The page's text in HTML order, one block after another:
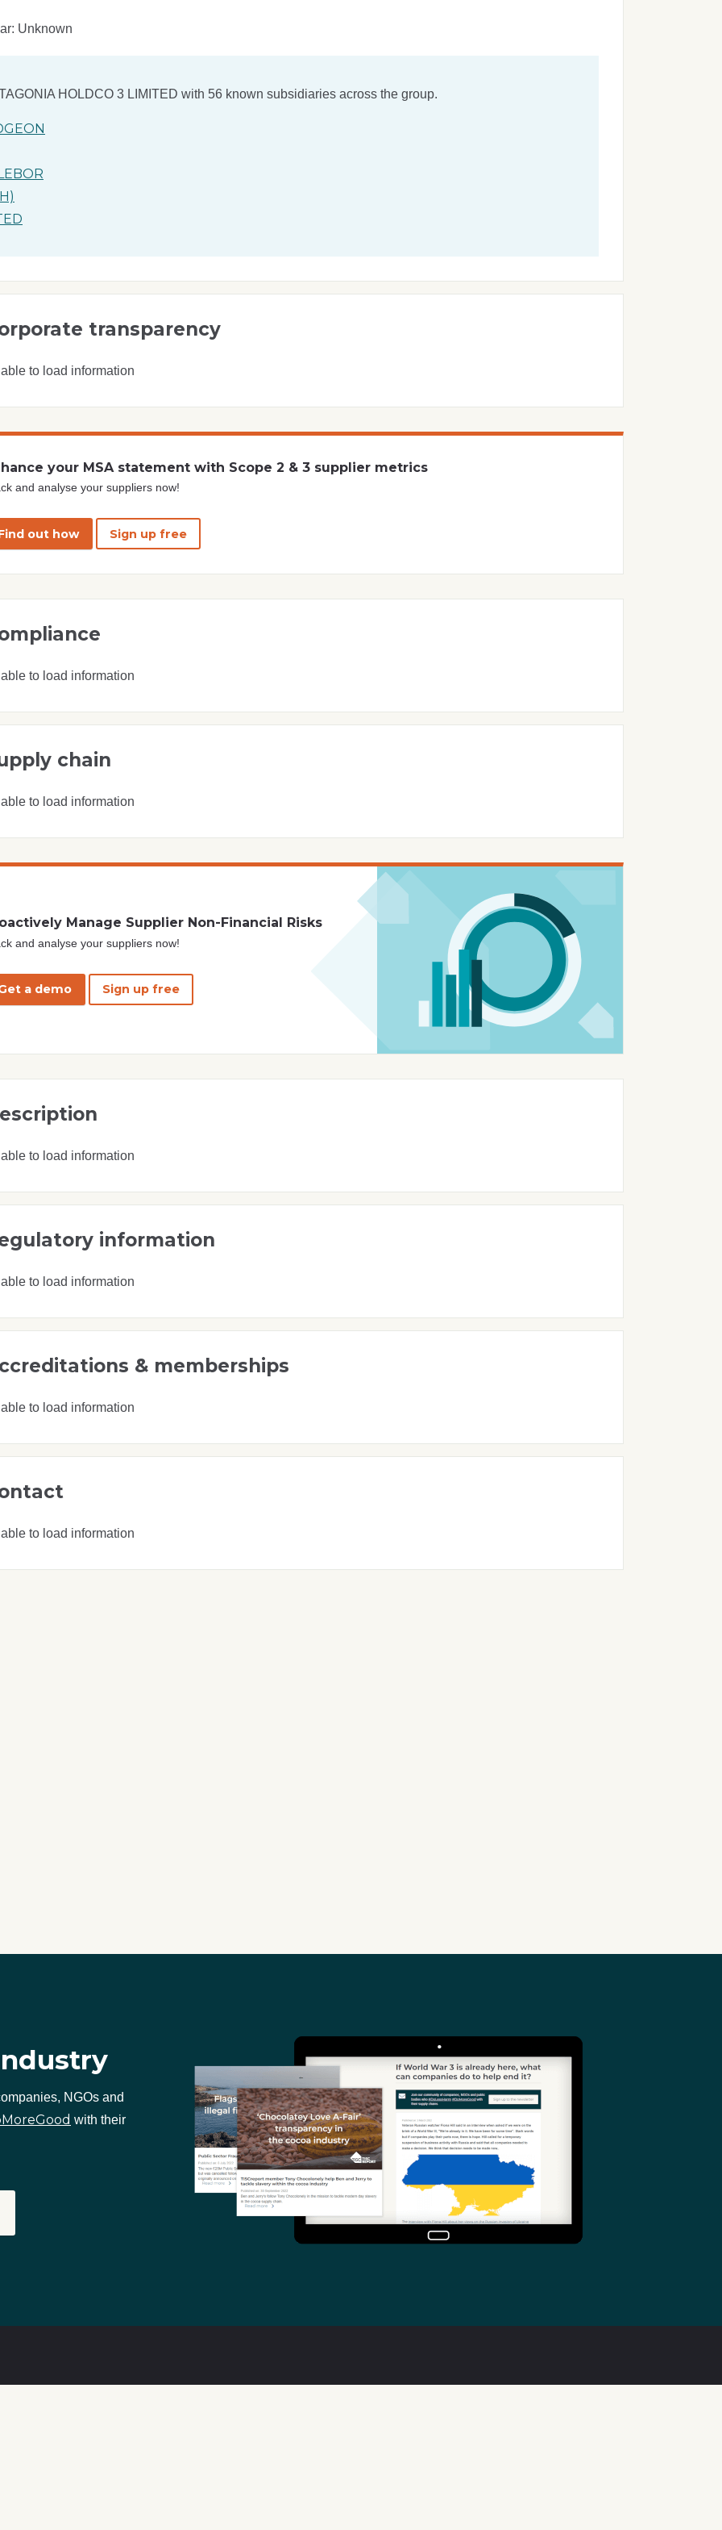
Unknown
HOLDCO 3 LIMITED with 56 known subsidiaries across the group.
transparency
to load information
your MSA statement with Scope 2 & 3 supplier metrics
and analyse your suppliers now!
out how Sign up free
to load information
chain
to load information
Manage Supplier Non-Financial Risks
and analyse your suppliers now!
a demo Sign up free
to load information
information
to load information
& memberships
to load information
to load information
NGOs and
with their